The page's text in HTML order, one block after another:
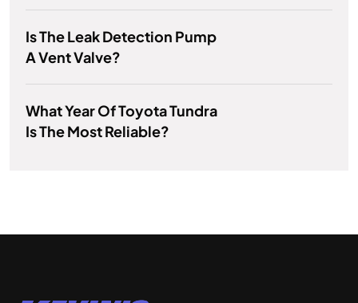
Is The Leak Detection Pump
A Vent Valve?
What Year Of Toyota Tundra
Is The Most Reliable?